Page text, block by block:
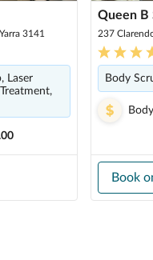
3141
Laser
Queen B
237
Body
Book